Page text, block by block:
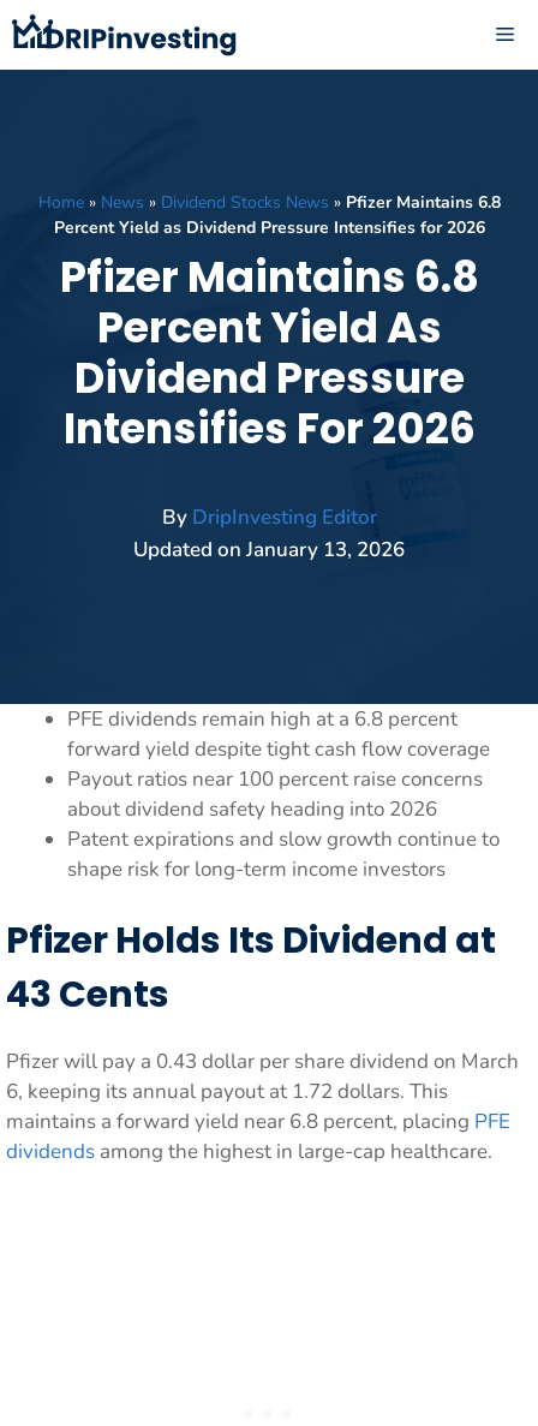
Skip
to
content
Home» News » Dividend Stocks News » Pfizer Maintains 6.8
Percent Yield as Dividend Pressure Intensifies for 2026
Pfizer Maintains 6.8
Percent Yield As
Dividend Pressure
Intensifies For 2026
By DripInvesting Editor
Updated onJanuary 13, 2026
PFE dividends remain high at a 6.8 percent
forward yield despite tight cash flow coverage
Payout ratios near 100 percent raise concerns
about dividend safety heading into 2026
Patent expirations and slow growth continue to
shape risk for long-term income investors
Pfizer Holds Its Dividend at
43 Cents
Pfizer will pay a 0.43 dollar per share dividend on March
6, keeping its annual payout at 1.72 dollars. This
maintains a forward yield near 6.8 percent, placing PFE
dividends among the highest in large-cap healthcare.